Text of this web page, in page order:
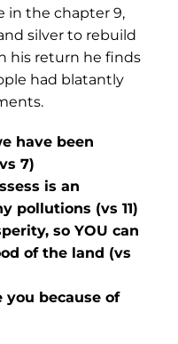
in the chapter 9,
silver to rebuild
his return he finds
had blatantly
have been
7)
is an
pollutions (vs 11)
so YOU can
of the land (vs
you because of